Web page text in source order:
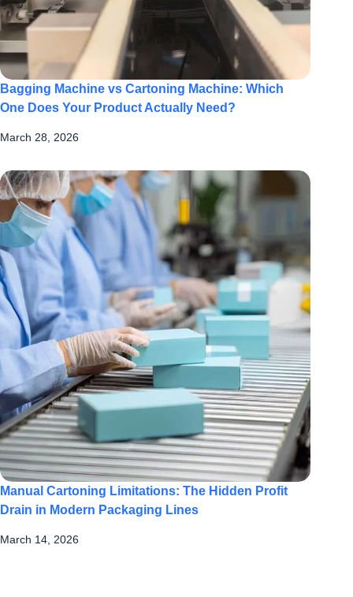
Bagging Machine vs Cartoning Machine: Which
One Does Your Product Actually Need?
March 28, 2026
Manual Cartoning Limitations: The Hidden Profit
Drain in Modern Packaging Lines
March 14, 2026